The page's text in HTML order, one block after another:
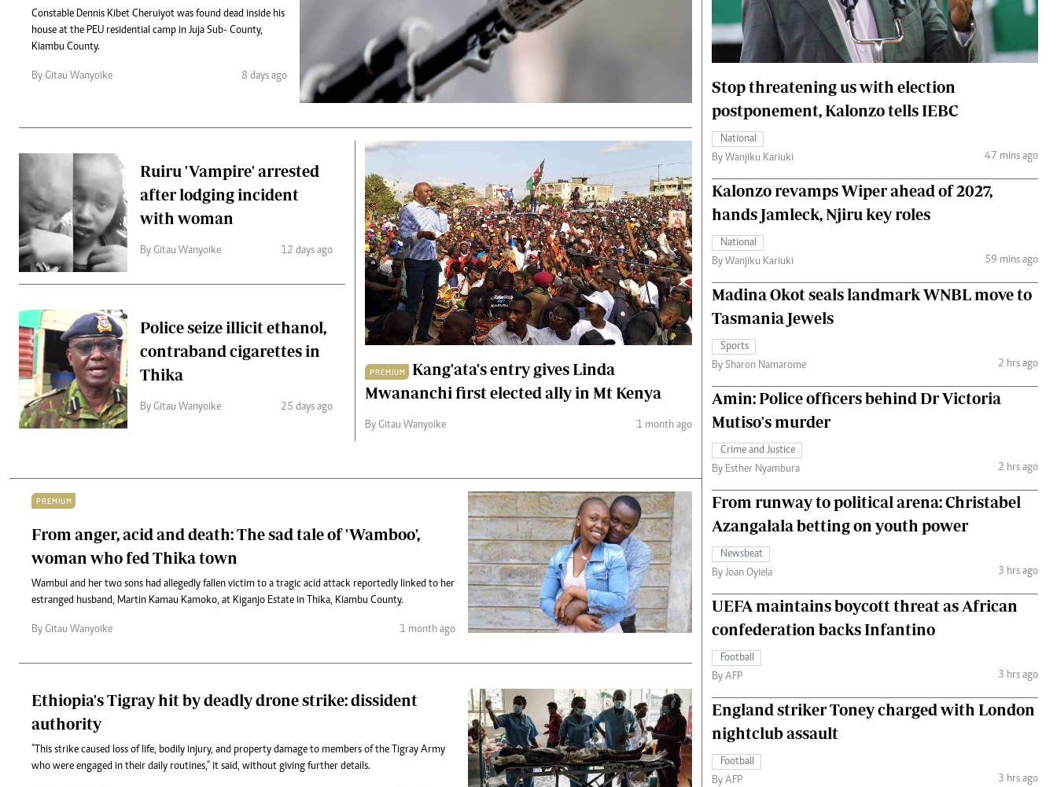
0719012111
Email:corporate@standardmedia.co.ke
Branding Voice
Podcasts
Farmers Market
Agri-Directory
Mkulima Expo 2021
The Nairobian
Scandals
Gossip
Politics
The Nairobian
Health
Flash Back
Nairobian Shop
The Nairobian
Fashion
Money
The Standard Courier
Constable Dennis Kibet Cheruiyot was found dead inside his
house at the PEU residential camp in Juja Sub- County,
Kiambu County.
By Gitau Wanyoike 8 days ago
Ruiru 'Vampire' arrested
after lodging incident
with woman
By Gitau Wanyoike 12 days ago
Police seize illicit ethanol,
contraband cigarettes in
Thika
By Gitau Wanyoike 25 days ago
PREMIUM
Kang'ata's entry gives Linda
Mwananchi first elected ally in Mt Kenya
By Gitau Wanyoike 1 month ago
PREMIUM
From anger, acid and death: The sad tale of 'Wamboo',
woman who fed Thika town
Wambui and her two sons had allegedly fallen victim to a tragic acid attack reportedly linked to her
estranged husband, Martin Kamau Kamoko, at Kiganjo Estate in Thika, Kiambu County.
By Gitau Wanyoike 1 month ago
Ethiopia's Tigray hit by deadly drone strike: dissident
authority
"This strike caused loss of life, bodily injury, and property damage to members of the Tigray Army
who were engaged in their daily routines," it said, without giving further details.
Stop threatening us with election
postponement, Kalonzo tells IEBC
National
By Wanjiku Kariuki
47 mins ago
Kalonzo revamps Wiper ahead of 2027,
hands Jamleck, Njiru key roles
National
By Wanjiku Kariuki
59 mins ago
Madina Okot seals landmark WNBL move to
Tasmania Jewels
Sports
By Sharon Namarome
2 hrs ago
Amin: Police officers behind Dr Victoria
Mutiso's murder
Crime and Justice
By Esther Nyambura
2 hrs ago
From runway to political arena: Christabel
Azangalala betting on youth power
Newsbeat
By Joan Oyiela
3 hrs ago
UEFA maintains boycott threat as African
confederation backs Infantino
Football
By AFP
3 hrs ago
England striker Toney charged with London
nightclub assault
Football
By AFP
3 hrs ago